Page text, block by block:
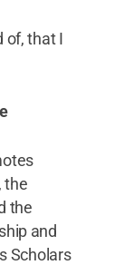
of, that I
the
the
and
Scholars